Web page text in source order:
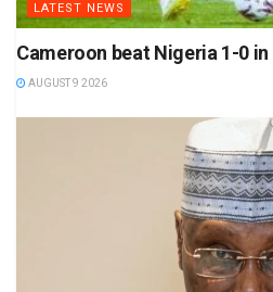
LATEST NEWS
Cameroon beat Nigeria 1-0
AUGUST 9 2026